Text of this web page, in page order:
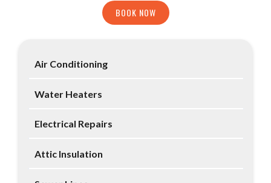
BOOK NOW
Air Conditioning
Water Heaters
Electrical Repairs
Attic Insulation